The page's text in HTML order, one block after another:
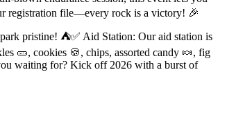
registration file—every rock is a victory! 🎉
pristine! ⛺️✅ Aid Station: Our aid station is
🥒, cookies 🍪, chips, assorted candy 🍬, fig
waiting for? Kick off 2026 with a burst of